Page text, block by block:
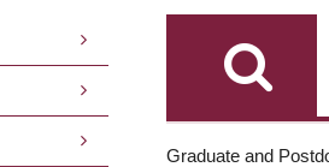
Graduate and